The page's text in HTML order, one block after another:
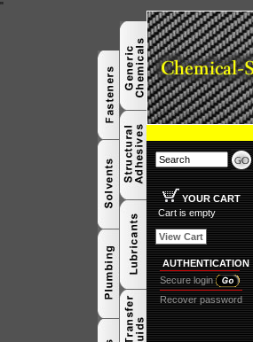
"
YOUR CART
Cart is empty
View Cart
AUTHENTICATION
Secure login
Recover password